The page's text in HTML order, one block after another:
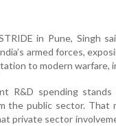
in Pune, Singh
armed forces,
to modern warfare,
R&D spending
the public sector. That
private sector